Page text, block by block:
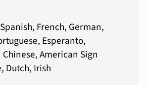
Spanish, French, German,
Esperanto,
American Sign
Dutch, Irish